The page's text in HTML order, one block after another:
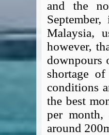
and the
Malaysia,
however,
downpours
shortage
conditions
the best
per
around